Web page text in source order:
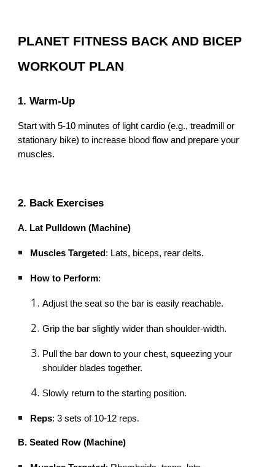
PLANET FITNESS BACK AND BICEP
WORKOUT PLAN
1. Warm-Up
Start with 5-10 minutes of light cardio (e.g., treadmill or
stationary bike) to increase blood flow and prepare your
muscles.
2. Back Exercises
A. Lat Pulldown (Machine)
Muscles Targeted: Lats, biceps, rear delts.
How to Perform:
Adjust the seat so the bar is easily reachable.
Grip the bar slightly wider than shoulder-width.
Pull the bar down to your chest, squeezing your
shoulder blades together.
Slowly return to the starting position.
Reps: 3 sets of 10-12 reps.
B. Seated Row (Machine)